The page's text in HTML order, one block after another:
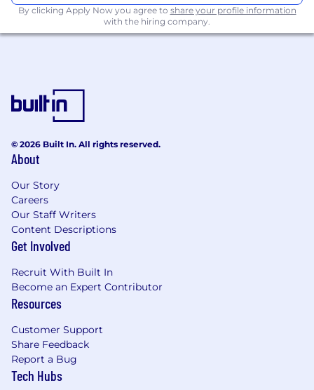
Working closely with Sales Engineers to
close the business to meet or exceed sales
targets
service business
Keeping informed of the competitive
landscape
Basic Requirements
Ideally 4 to 5+ years of experience in selling
enterprise SaaS solutions (within the IT
security industry is considered a plus)
Proven and quantifiable track record of
Experience selling to mid-market, large
Hunter background with a proven history
of success
Adept at communicating with a largely
By clicking Apply Now you agree to share your profile information
with the hiring company.
© 2026 Built In. All rights reserved.
About
Our Story
Careers
Our Staff Writers
Content Descriptions
Get Involved
Recruit With Built In
Become an Expert Contributor
Resources
Customer Support
Share Feedback
Report a Bug
Tech Hubs